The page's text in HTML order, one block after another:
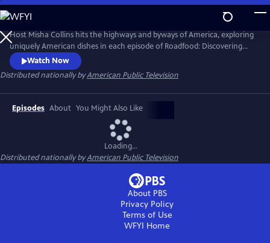
Skip
to
Main
Content
Host Misha Collins hits the highways and byways of America, exploring
uniquely American dishes in each episode of Roadfood: Discovering
America One Dish at a Time. Meeting local cooks, pit-masters, bakers
and proprietors of local eating establishments, Misha explores the
roots of each dish. He also meets and talk with locals who savor the
dish to learn about their community, history, and values.
Watch Now
Distributed nationally byAmerican Public Television
Episodes About You Might Also Like
Loading...
Distributed nationally byAmerican Public Television
About PBS
Privacy Policy
Terms of Use
WFYI Home